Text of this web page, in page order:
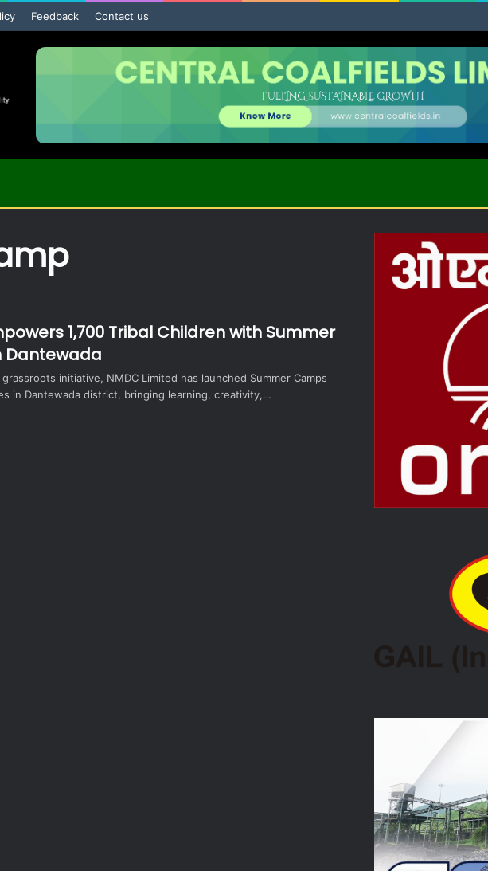
Feedback Contact us
1,700 Tribal Children with Summer
Dantewada
initiative, NMDC Limited has launched Summer Camps
in Dantewada district, bringing learning, creativity,…